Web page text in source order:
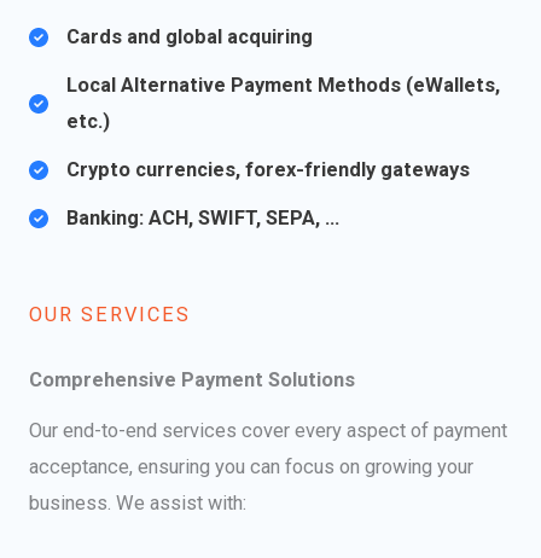
Cards and global acquiring
Local Alternative Payment Methods (eWallets,
etc.)
Crypto currencies, forex-friendly gateways​
Banking: ACH, SWIFT, SEPA, …
OUR SERVICES​
Comprehensive Payment Solutions
Our end-to-end services cover every aspect of payment
acceptance, ensuring you can focus on growing your
business. We assist with: